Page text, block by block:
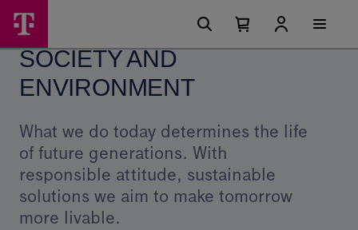
Society
and
Environment
Main
Menu
options
Number
Open
cart
SOCIETY AND
ENVIRONMENT
What we do today determines the life
of future generations. With
responsible attitude, sustainable
solutions we aim to make tomorrow
more livable.